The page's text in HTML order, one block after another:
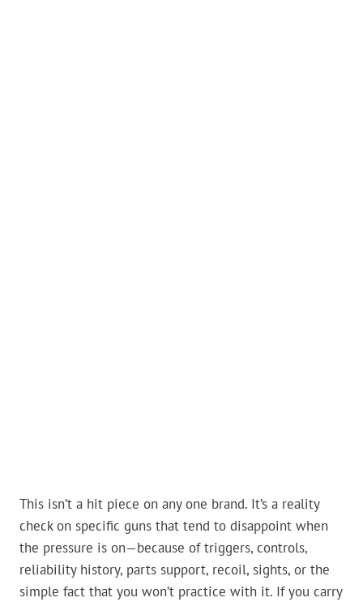
This isn’t a hit piece on any one brand. It’s a reality
check on specific guns that tend to disappoint when
the pressure is on—because of triggers, controls,
reliability history, parts support, recoil, sights, or the
simple fact that you won’t practice with it. If you carry